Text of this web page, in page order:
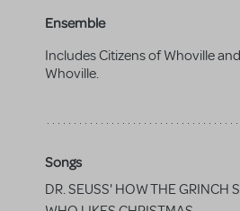
Ensemble
Includes Citizens of Whoville
Whoville.
Songs
DR. SEUSS' HOW THE GRINCH